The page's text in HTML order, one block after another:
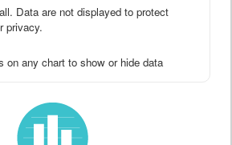
Data are not displayed to protect
privacy.
on any chart to show or hide data